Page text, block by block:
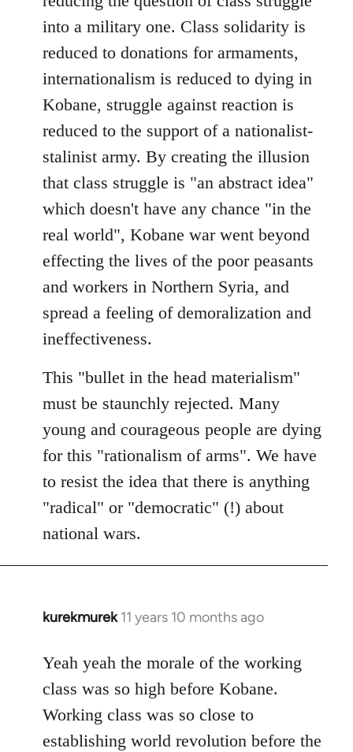
into a military one. Class solidarity is
reduced to donations for armaments,
internationalism is reduced to dying in
Kobane, struggle against reaction is
reduced to the support of a nationalist-
stalinist army. By creating the illusion
that class struggle is "an abstract idea"
which doesn't have any chance "in the
real world", Kobane war went beyond
effecting the lives of the poor peasants
and workers in Northern Syria, and
spread a feeling of demoralization and
ineffectiveness.
This "bullet in the head materialism"
must be staunchly rejected. Many
young and courageous people are dying
for this "rationalism of arms". We have
to resist the idea that there is anything
"radical" or "democratic" (!) about
national wars.
kurekmurek 11 years 10 months ago
In
to
Welcome
libcom.org
Yeah yeah the morale of the working
class was so high before Kobane.
Working class was so close to
establishing world revolution before the